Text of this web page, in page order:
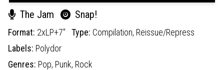
The Jam Snap!
Format: 2xLP+7" Type: Compilation, Reissue/Repress
Labels: Polydor
Genres: Pop, Punk, Rock